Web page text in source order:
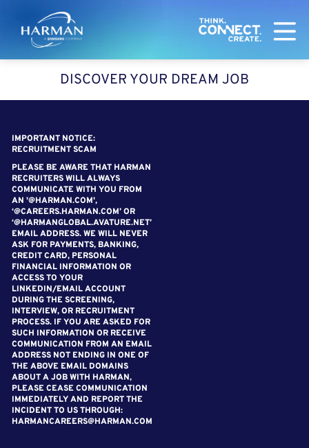
Harman
DISCOVER YOUR DREAM JOB
IMPORTANT NOTICE:
RECRUITMENT SCAM
PLEASE BE AWARE THAT HARMAN
RECRUITERS WILL ALWAYS
COMMUNICATE WITH YOU FROM
AN '@HARMAN.COM',
‘@CAREERS.HARMAN.COM’ OR
‘@HARMANGLOBAL.AVATURE.NET’
EMAIL ADDRESS. WE WILL NEVER
ASK FOR PAYMENTS, BANKING,
CREDIT CARD, PERSONAL
FINANCIAL INFORMATION OR
ACCESS TO YOUR
LINKEDIN/EMAIL ACCOUNT
DURING THE SCREENING,
INTERVIEW, OR RECRUITMENT
PROCESS. IF YOU ARE ASKED FOR
SUCH INFORMATION OR RECEIVE
COMMUNICATION FROM AN EMAIL
ADDRESS NOT ENDING IN ONE OF
THE ABOVE EMAIL DOMAINS
ABOUT A JOB WITH HARMAN,
PLEASE CEASE COMMUNICATION
IMMEDIATELY AND REPORT THE
INCIDENT TO US THROUGH:
HARMANCAREERS@HARMAN.COM